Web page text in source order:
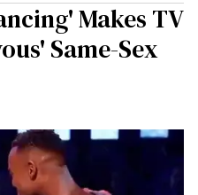
Makes TV
Same-Sex